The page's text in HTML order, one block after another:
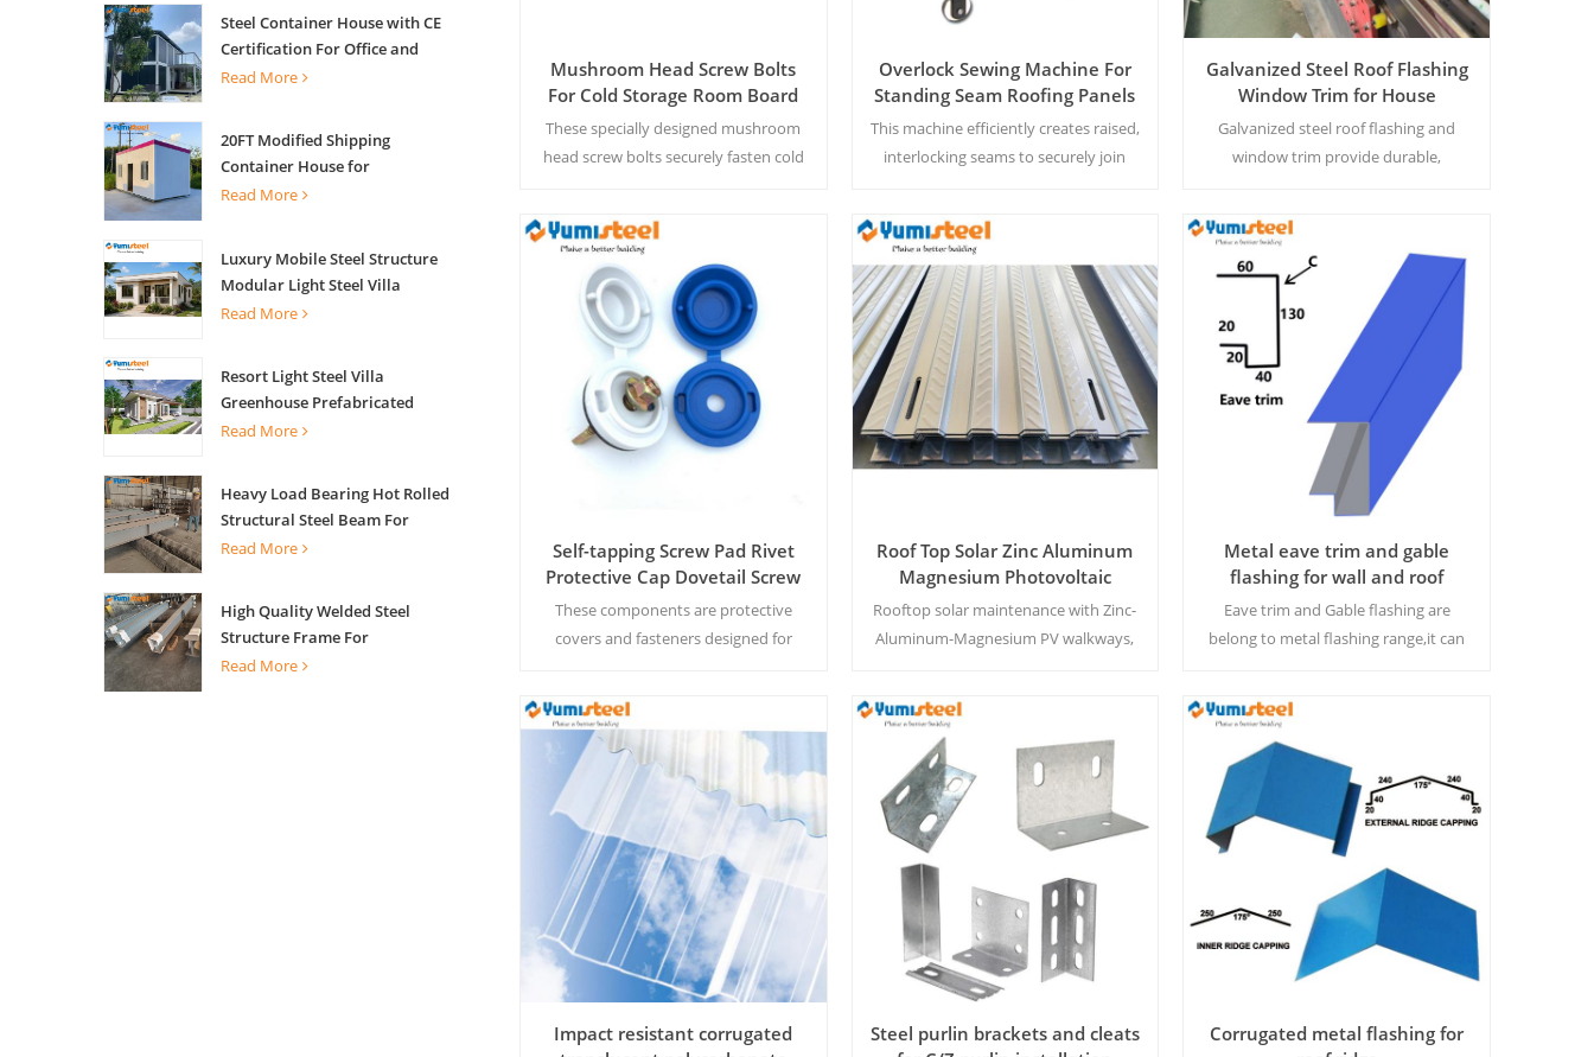
Steel Container House with CE
Certification For Office and
Living
Read More
20FT Modified Shipping
Container House for
Apartments
Read More
Luxury Mobile Steel Structure
Modular Light Steel Villa
Read More
Resort Light Steel Villa
Greenhouse Prefabricated
Building
Read More
Heavy Load Bearing Hot Rolled
Structural Steel Beam For
Building Support
Read More
High Quality Welded Steel
Structure Frame For
Construction Building
Read More
Mushroom Head Screw Bolts
For Cold Storage Room Board
Ceiling
These specially designed mushroom
head screw bolts securely fasten cold
leakage and condensation.
Read More
Overlock Sewing Machine For
Standing Seam Roofing Panels
This machine efficiently creates raised,
interlocking seams to securely join
Read More
Galvanized Steel Roof Flashing
Window Trim for House
Construction
Galvanized steel roof flashing and
window trim provide durable,
long-term weatherproofing and
structural integrity.
Self-tapping Screw Pad Rivet
Protective Cap Dovetail Screw
Cover
These components are protective
covers and fasteners designed for
Read More
Roof Top Solar Zinc Aluminum
Magnesium Photovoltaic
Access Walkway
Rooftop solar maintenance with Zinc-
Aluminum-Magnesium PV walkways,
performance.
Read More
Metal eave trim and gable
flashing for wall and roof
connection decoration
Eave trim and Gable flashing are
belong to metal flashing range,it can
together when you have related
metal roofing or wall order.
Read More
Impact resistant corrugated
Steel purlin brackets and cleats
Corrugated metal flashing for